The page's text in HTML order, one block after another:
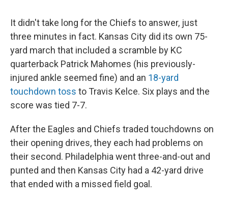
It didn't take long for the Chiefs to answer, just
three minutes in fact. Kansas City did its own 75-
yard march that included a scramble by KC
quarterback Patrick Mahomes (his previously-
injured ankle seemed fine) and an 18-yard
touchdown toss to Travis Kelce. Six plays and the
score was tied 7-7.
After the Eagles and Chiefs traded touchdowns on
their opening drives, they each had problems on
their second. Philadelphia went three-and-out and
punted and then Kansas City had a 42-yard drive
that ended with a missed field goal.